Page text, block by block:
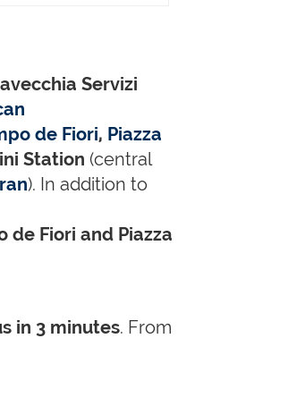
Servizi
de Fiori, Piazza
Station (central
). In addition to
de Fiori and Piazza
in 3 minutes. From